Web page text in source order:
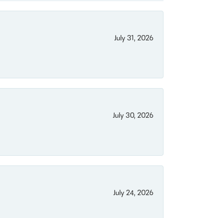
July 31, 2026
July 30, 2026
July 24, 2026